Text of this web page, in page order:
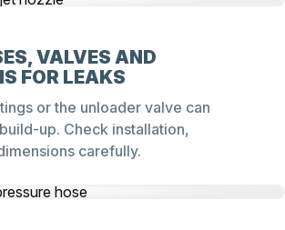
VALVES AND
FOR LEAKS
or the unloader valve can
up. Check installation,
carefully.